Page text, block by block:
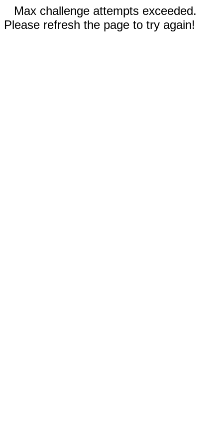
Max challenge attempts exceeded.
Please refresh the page to try again!